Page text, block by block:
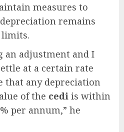
measures to
remains
an adjustment and I
at a certain rate
that any depreciation
of the cedi is within
per annum,” he